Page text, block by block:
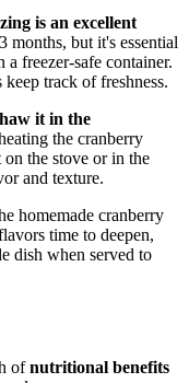
is an excellent
months, but it's essential
freezer-safe container.
track of freshness.
it in the
the cranberry
the stove or in the
and texture.
homemade cranberry
time to deepen,
dish when served to
ofnutritional benefits